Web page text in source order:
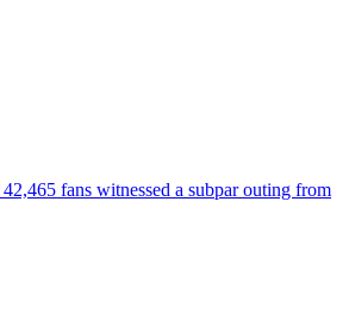
fans witnessed a subpar outing from